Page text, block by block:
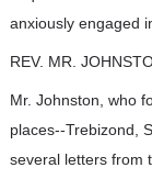
anxiously engaged
REV. MR.
Mr. Johnston, who
places--Trebizond,
several letters from